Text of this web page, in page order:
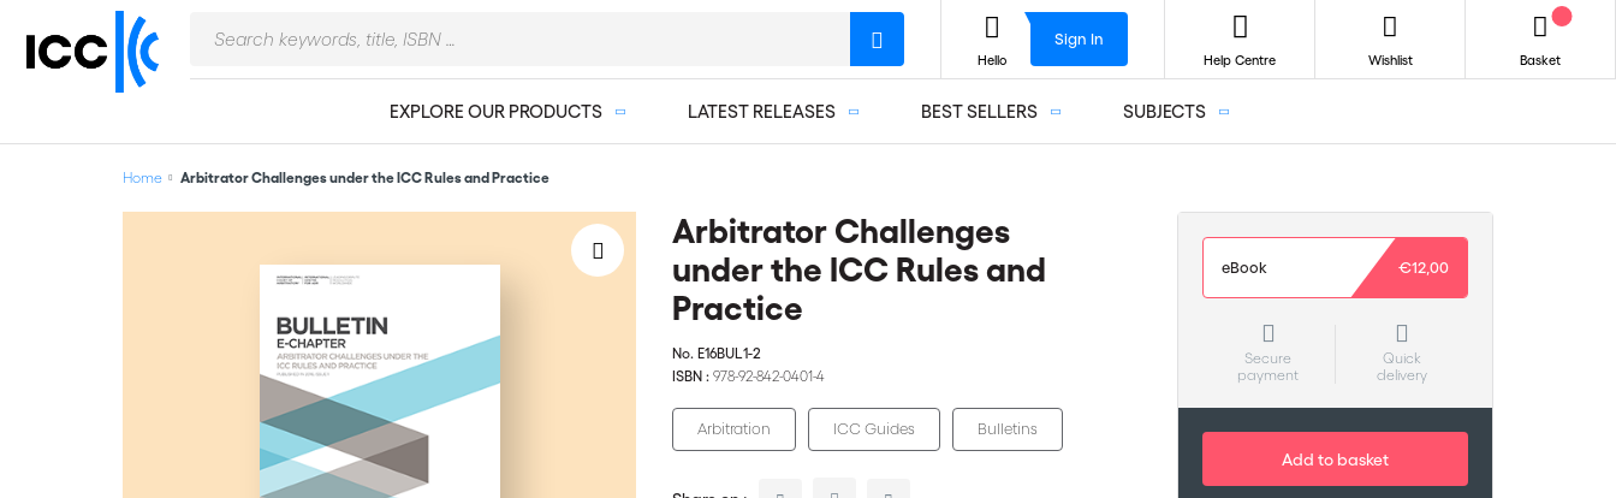
EXPLORE OUR PRODUCTS LATEST RELEASES BEST SELLERS SUBJECTS
Hello
Sign In
Help Centre Wishlist Basket
Home Arbitrator Challenges under the ICC Rules and Practice
Arbitrator Challenges
under the ICC Rules and
Practice
No. E16BUL1-2
ISBN : 978-92-842-0401-4
Arbitration ICC Guides Bulletins
eBook €12,00
Secure
payment
Quick
delivery
Add to basket